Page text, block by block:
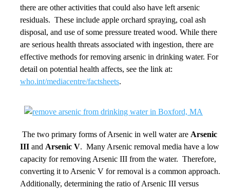
there are other activities that could also have left arsenic
residuals. These include apple orchard spraying, coal ash
disposal, and use of some pressure treated wood. While there
are serious health threats associated with ingestion, there are
effective methods for removing arsenic in drinking water. For
detail on potential health affects, see the link at:
who.int/mediacentre/factsheets.
The two primary forms of Arsenic in well water are Arsenic
III and Arsenic V. Many Arsenic removal media have a low
capacity for removing Arsenic III from the water. Therefore,
converting it to Arsenic V for removal is a common approach.
Additionally, determining the ratio of Arsenic III versus